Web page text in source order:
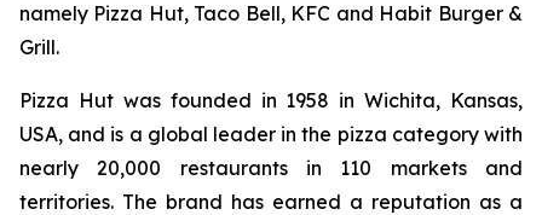
namely Pizza Hut, Taco Bell, KFC and Habit Burger &
Grill.
Pizza Hut was founded in 1958 in Wichita, Kansas,
USA, and is a global leader in the pizza category with
nearly 20,000 restaurants in 110 markets and
territories. The brand has earned a reputation as a